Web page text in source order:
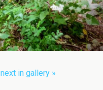
next in gallery »